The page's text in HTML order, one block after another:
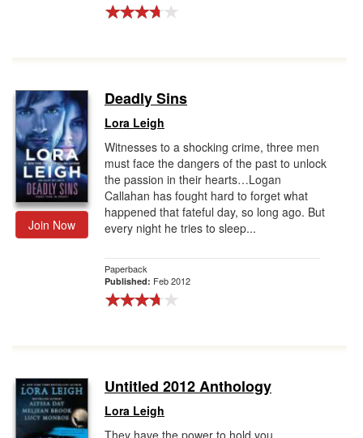
Join Now
Deadly Sins
Lora Leigh
Witnesses to a shocking crime, three men
must face the dangers of the past to unlock
the passion in their hearts…Logan
Callahan has fought hard to forget what
happened that fateful day, so long ago. But
every night he tries to sleep...
Paperback
Published: Feb 2012
Untitled 2012 Anthology
Lora Leigh
They have the power to hold you